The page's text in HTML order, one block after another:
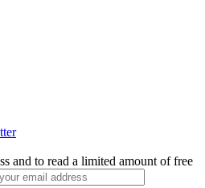
and to read a limited amount of free